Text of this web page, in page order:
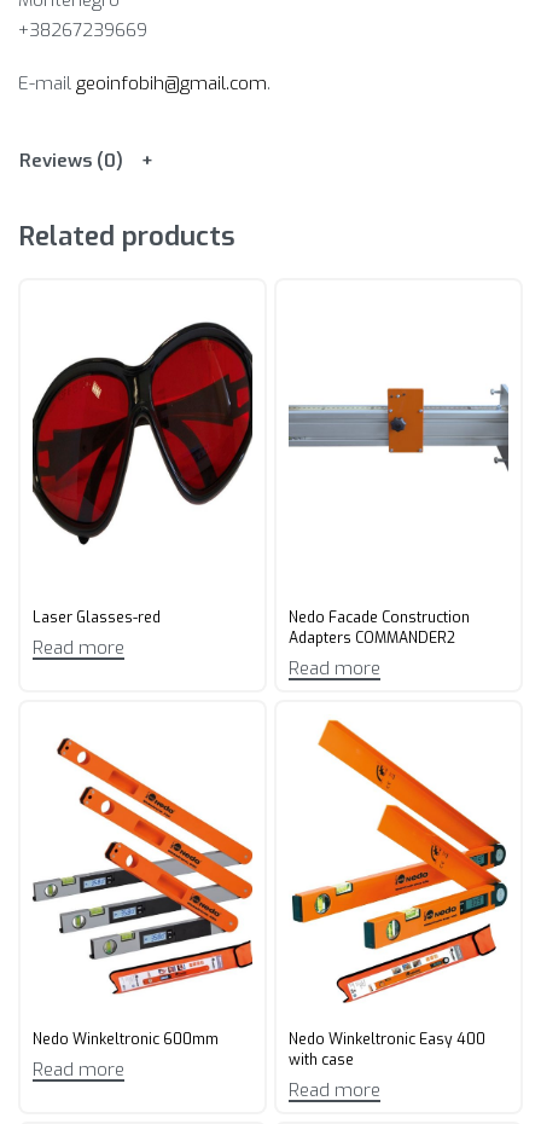
+38267239669
E-mail geoinfobih@gmail.com.
Reviews (0)
Related products
Laser Glasses-red
Read more
Nedo Facade Construction
Adapters COMMANDER2
Read more
Nedo Winkeltronic 600mm
Read more
Nedo Winkeltronic Easy 400
with case
Read more